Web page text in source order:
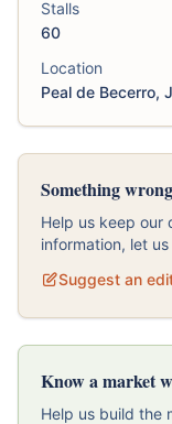
Stalls
60
Location
Peal de Becerro,
Something
Help us keep our
information, let us
Suggest an
Know a market
Help us build the